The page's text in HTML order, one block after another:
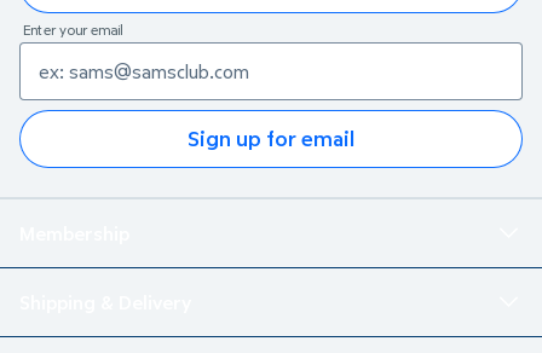
Enter your email
Sign up for email